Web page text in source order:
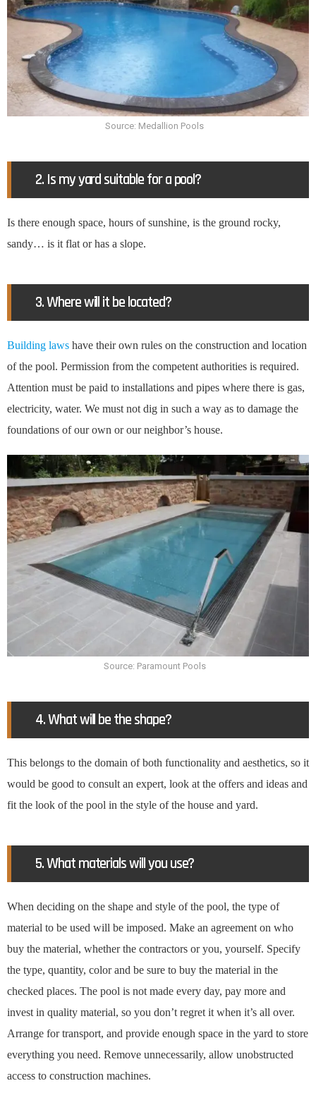
Source: Medallion Pools
2. Is my yard suitable for a pool?
Is there enough space, hours of sunshine, is the ground rocky,
sandy… is it flat or has a slope.
3. Where will it be located?
Building laws have their own rules on the construction and location
of the pool. Permission from the competent authorities is required.
Attention must be paid to installations and pipes where there is gas,
electricity, water. We must not dig in such a way as to damage the
foundations of our own or our neighbor’s house.
Source: Paramount Pools
4. What will be the shape?
This belongs to the domain of both functionality and aesthetics, so it
would be good to consult an expert, look at the offers and ideas and
fit the look of the pool in the style of the house and yard.
5. What materials will you use?
When deciding on the shape and style of the pool, the type of
material to be used will be imposed. Make an agreement on who
buy the material, whether the contractors or you, yourself. Specify
the type, quantity, color and be sure to buy the material in the
checked places. The pool is not made every day, pay more and
invest in quality material, so you don’t regret it when it’s all over.
Arrange for transport, and provide enough space in the yard to store
everything you need. Remove unnecessarily, allow unobstructed
access to construction machines.